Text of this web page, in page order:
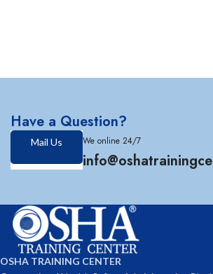
Have a Question?
Mail Us We online 24/7
OSHA TRAINING CENTER